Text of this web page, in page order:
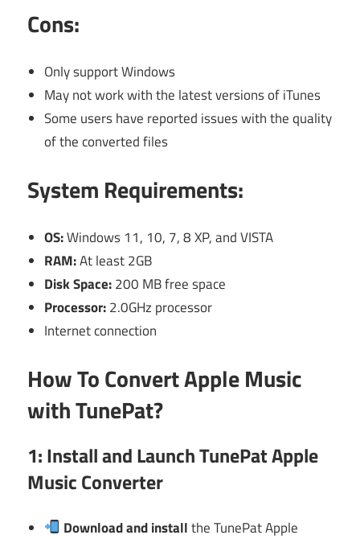
Cons:
Only support Windows
May not work with the latest versions of iTunes
Some users have reported issues with the quality
of the converted files
System Requirements:
OS:Windows 11, 10, 7, 8 XP, and VISTA
RAM:At least 2GB
Disk Space:200 MB free space
Processor:2.0GHz processor
Internet connection
How To Convert Apple Music
with TunePat?
1: Install and Launch TunePat Apple
Music Converter
Download and installthe TunePat Apple